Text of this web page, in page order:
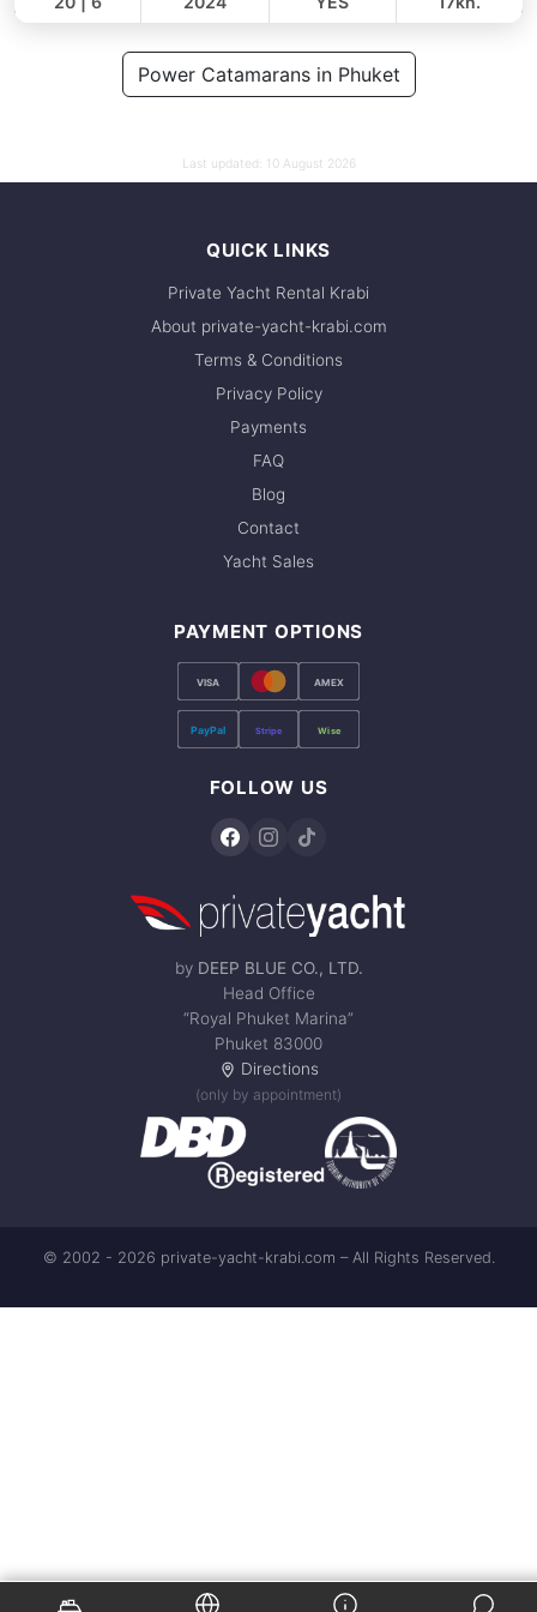
128,000 THB
109,500 THB
Power Catamarans in Phuket
Last updated: 10 August 2026
QUICK LINKS
Private Yacht Rental Krabi
About private-yacht-krabi.com
Terms & Conditions
Privacy Policy
Payments
FAQ
Blog
Contact
Yacht Sales
PAYMENT OPTIONS
VISA AMEX
PayPal Stripe Wise
FOLLOW US
by DEEP BLUE CO., LTD.
Head Office
“Royal Phuket Marina”
Phuket 83000
Directions
(only by appointment)
© 2002 - 2026 private-yacht-krabi.com – All Rights Reserved.